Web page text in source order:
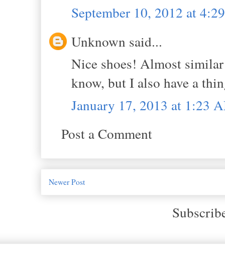
September 10, 2012 at
Unknown said...
Nice shoes! Almost
know, but I also have a
January 17, 2013 at 1:23
Post a Comment
Newer Post